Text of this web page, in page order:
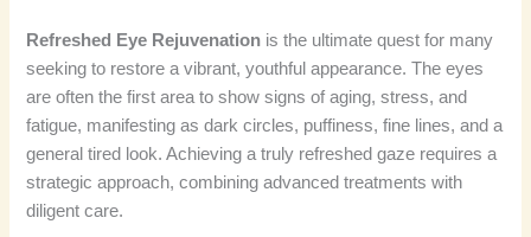
Refreshed Eye Rejuvenation is the ultimate quest for many
seeking to restore a vibrant, youthful appearance. The eyes
are often the first area to show signs of aging, stress, and
fatigue, manifesting as dark circles, puffiness, fine lines, and a
general tired look. Achieving a truly refreshed gaze requires a
strategic approach, combining advanced treatments with
diligent care.